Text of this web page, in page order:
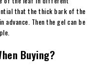
that the thick bark of the
advance. Then the gel can be
Buying?